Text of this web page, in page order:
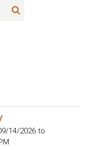
14/2026 to